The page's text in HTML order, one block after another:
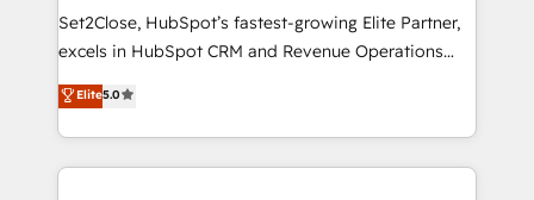
hacemos paso a paso, sin frenar tu operación, con la
adopción que todos buscan y pocos logran. No es
implementaciones en LATAM. Imaginá HubSpot
mostrándote dónde está tu próxima venta, no solo
Set2Close, HubSpot’s fastest-growing Elite Partner,
excels in HubSpot CRM and Revenue Operations
(RevOps) services to boost B2B sales and growth.
As a top HubSpot Elite Partner, we specialize in
custom HubSpot CRM solutions. Our experts design,
implement, and optimize systems to enhance user
Elite5.0